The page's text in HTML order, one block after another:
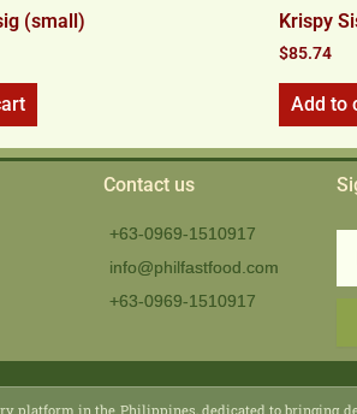
(small) Krispy
$85.74
Add to
Contact us
+63-0969-1510917
info@philfastfood.com
+63-0969-1510917​
platform in the Philippines, dedicated to bringing